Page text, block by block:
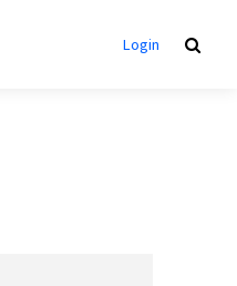
Login